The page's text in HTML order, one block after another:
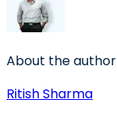
About the author
Ritish Sharma